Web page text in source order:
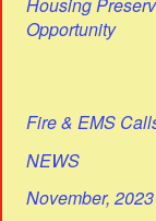
Housing
Opportunity
Fire & EMS
NEWS
November,